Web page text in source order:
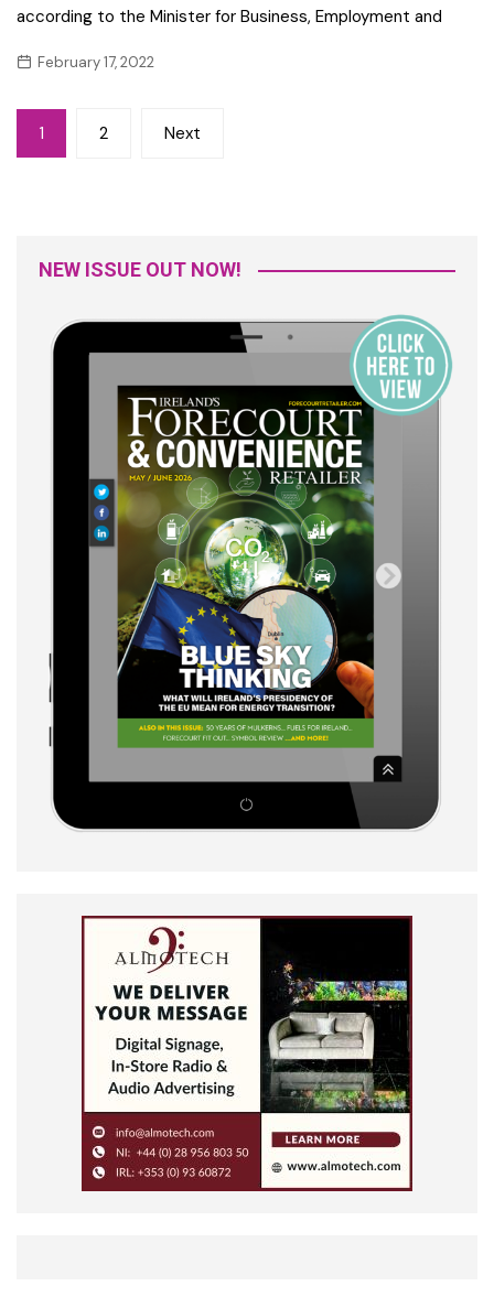
according to the Minister for Business, Employment and
February 17, 2022
Posts
navigation
1 2 Next
NEW ISSUE OUT NOW!